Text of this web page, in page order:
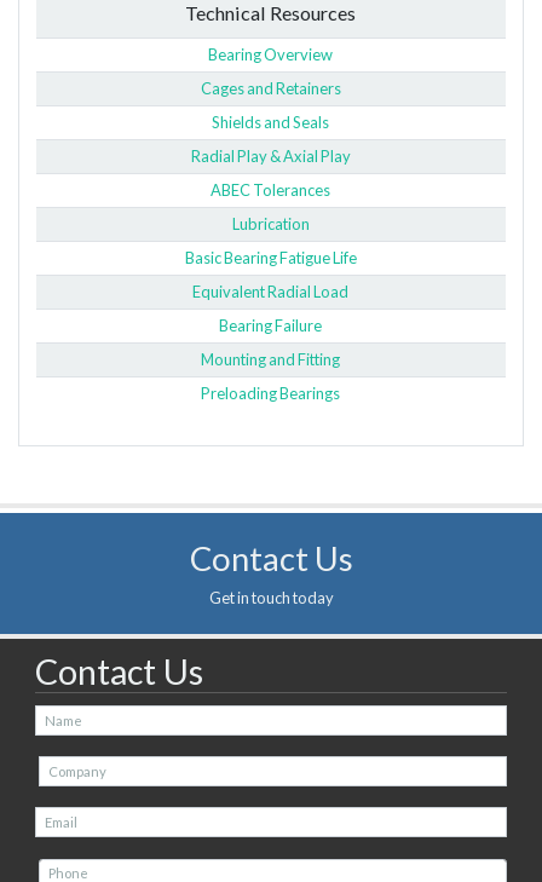
Technical Resources
Bearing Overview
Cages and Retainers
Shields and Seals
Radial Play & Axial Play
ABEC Tolerances
Lubrication
Basic Bearing Fatigue Life
Equivalent Radial Load
Bearing Failure
Mounting and Fitting
Preloading Bearings
Contact Us
Get in touch today
Contact Us